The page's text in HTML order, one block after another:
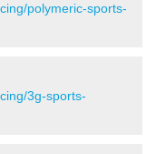
polymeric-sports-
3g-sports-